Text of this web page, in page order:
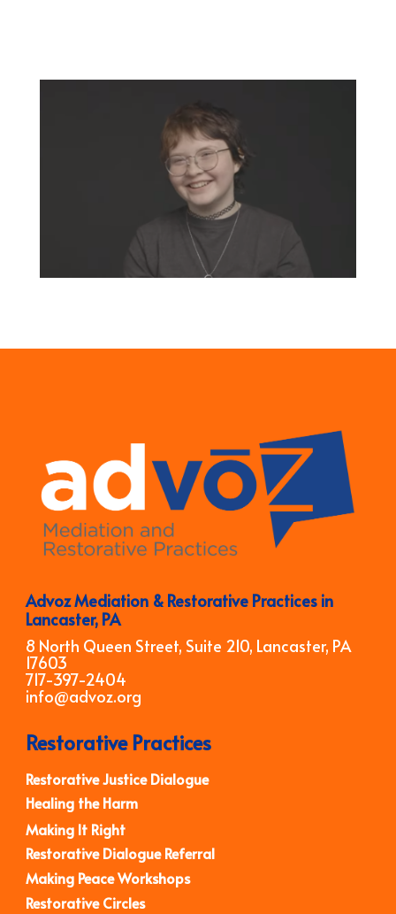
Advoz Mediation & Restorative Practices in
Lancaster, PA
8 North Queen Street, Suite 210, Lancaster, PA
17603
717-397-2404
info@advoz.org
Restorative Practices
Restorative Justice Dialogue
Healing the Harm
Making It Right
Restorative Dialogue Referral
Making Peace Workshops
Restorative Circles